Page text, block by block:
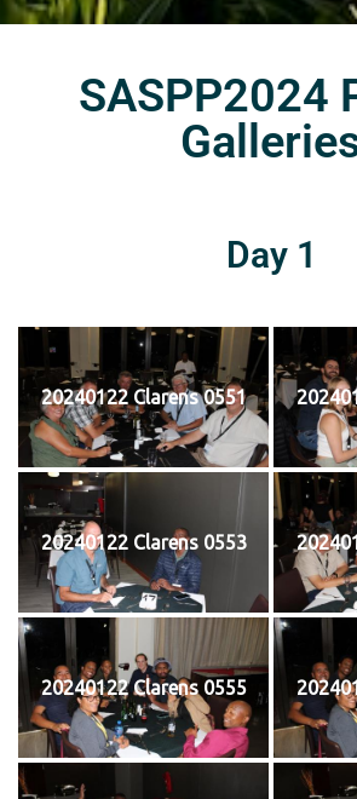
SASPP2024
Day 1
20240122 Clarens 0551
20240122 Clarens 0553
20240122 Clarens 0555